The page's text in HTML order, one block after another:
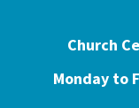
Church
Monday to